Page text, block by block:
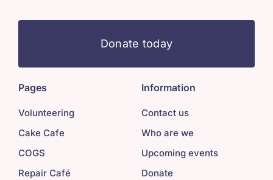
Donate today
Pages
Volunteering
Cake Cafe
COGS
Repair Café
Information
Contact us
Who are we
Upcoming events
Donate